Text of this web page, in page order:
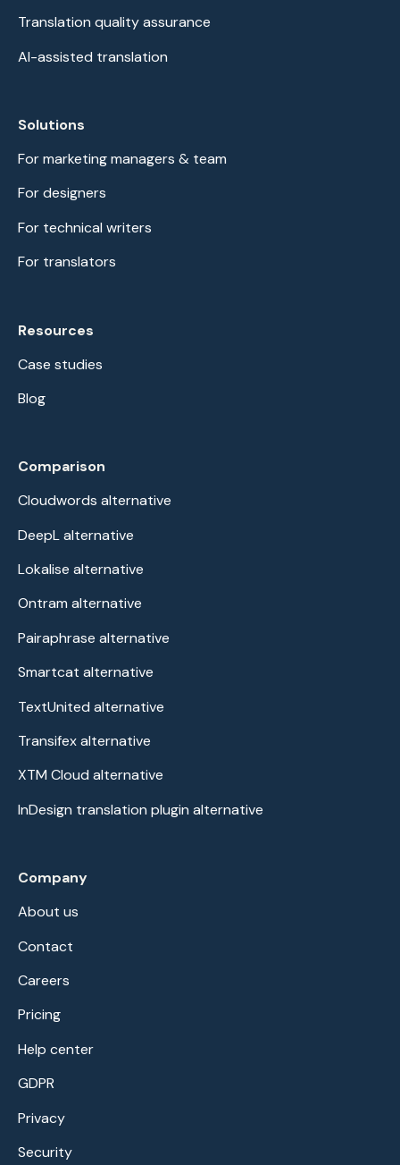
Translation quality assurance
AI-assisted translation
Solutions
For marketing managers & team
For designers
For technical writers
For translators
Resources
Case studies
Blog
Comparison
Cloudwords alternative
DeepL alternative
Lokalise alternative
Ontram alternative
Pairaphrase alternative
Smartcat alternative
TextUnited alternative
Transifex alternative
XTM Cloud alternative
InDesign translation plugin alternative
Company
About us
Contact
Careers
Pricing
Help center
GDPR
Privacy
Security